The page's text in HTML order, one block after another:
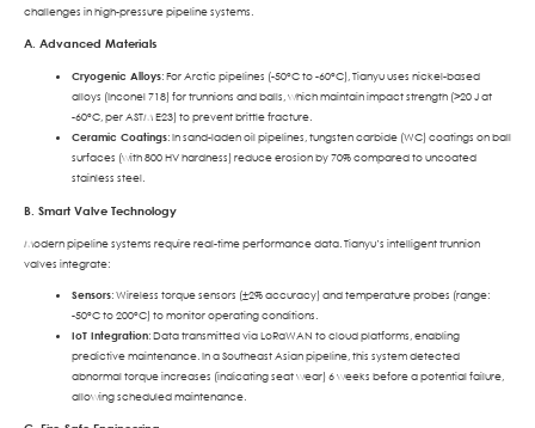
challenges in high-pressure pipeline systems.
A. Advanced Materials
Cryogenic Alloys: For Arctic pipelines (-50°C to -60°C), Tianyu uses nickel-based
alloys (Inconel 718) for trunnions and balls, which maintain impact strength (>20 J at
-60°C, per ASTM E23) to prevent brittle fracture.
Ceramic Coatings: In sand-laden oil pipelines, tungsten carbide (WC) coatings on ball
surfaces (with 800 HV hardness) reduce erosion by 70% compared to uncoated
stainless steel.
B. Smart Valve Technology
Modern pipeline systems require real-time performance data. Tianyu’s intelligent trunnion
valves integrate:
Sensors: Wireless torque sensors (±2% accuracy) and temperature probes (range:
-50°C to 200°C) to monitor operating conditions.
IoT Integration: Data transmitted via LoRaWAN to cloud platforms, enabling
predictive maintenance. In a Southeast Asian pipeline, this system detected
abnormal torque increases (indicating seat wear) 6 weeks before a potential failure,
allowing scheduled maintenance.